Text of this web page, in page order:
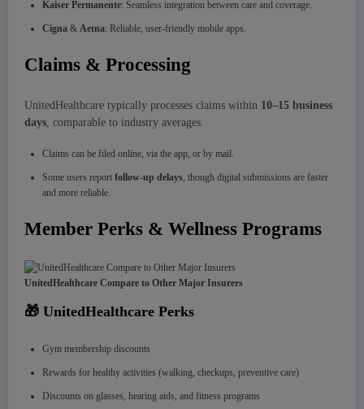
Kaiser Permanente: Seamless integration between care and coverage.
Cigna & Aetna: Reliable, user-friendly mobile apps.
Claims & Processing
UnitedHealthcare typically processes claims within 10–15 business
days , comparable to industry averages.
Claims can be filed online, via the app, or by mail.
Some users report follow-up delays , though digital submissions are faster
and more reliable.
Member Perks & Wellness Programs
UnitedHealthcare Compare to Other Major Insurers
🎁 UnitedHealthcare Perks
Gym membership discounts
Rewards for healthy activities (walking, checkups, preventive care)
Discounts on glasses, hearing aids, and fitness programs